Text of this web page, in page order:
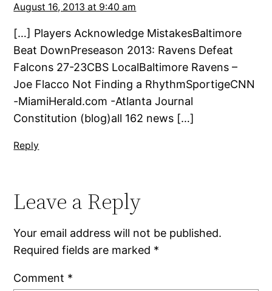
August 16, 2013 at 9:40 am
[…] Players Acknowledge MistakesBaltimore
Beat DownPreseason 2013: Ravens Defeat
Falcons 27-23CBS LocalBaltimore Ravens –
Joe Flacco Not Finding a RhythmSportigeCNN
-MiamiHerald.com -Atlanta Journal
Constitution (blog)all 162 news […]
Reply
Leave a Reply
Your email address will not be published.
Required fields are marked *
Comment *